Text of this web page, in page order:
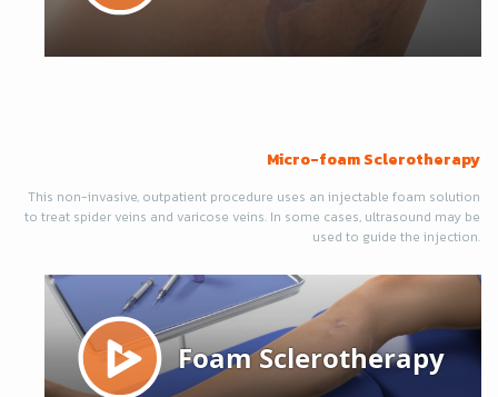
Micro-foam Sclerotherapy
This non-invasive, outpatient procedure uses an injectable foam solution
to treat spider veins and varicose veins. In some cases, ultrasound may be
used to guide the injection.